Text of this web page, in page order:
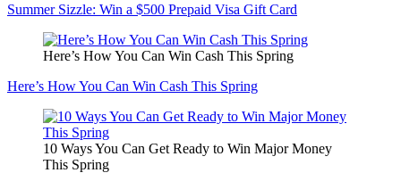
Summer Sizzle: Win a $500 Prepaid Visa Gift Card
Here’s How You Can Win Cash This Spring
Here’s How You Can Win Cash This Spring
10 Ways You Can Get Ready to Win Major Money
This Spring